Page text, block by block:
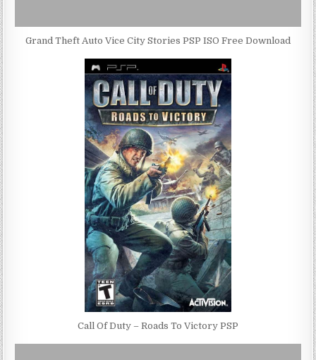
Grand Theft Auto Vice City Stories PSP ISO Free Download
Call Of Duty – Roads To Victory PSP